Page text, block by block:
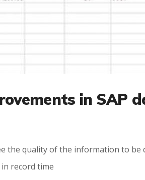
in SAP
the quality of the information to be
record time